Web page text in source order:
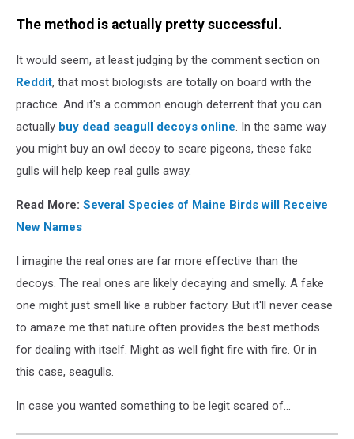
The method is actually pretty successful.
It would seem, at least judging by the comment section on
Reddit, that most biologists are totally on board with the
practice. And it's a common enough deterrent that you can
actually buy dead seagull decoys online . In the same way
you might buy an owl decoy to scare pigeons, these fake
gulls will help keep real gulls away.
Read More: Several Species of Maine Birds will Receive
New Names
I imagine the real ones are far more effective than the
decoys. The real ones are likely decaying and smelly. A fake
one might just smell like a rubber factory. But it'll never cease
to amaze me that nature often provides the best methods
for dealing with itself. Might as well fight fire with fire. Or in
this case, seagulls.
In case you wanted something to be legit scared of...